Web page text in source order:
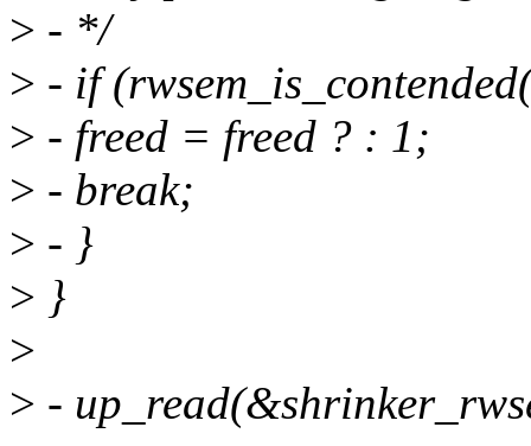
> - */
> - if
> - freed = freed ? : 1;
> - break;
> - }
> }
>
> -